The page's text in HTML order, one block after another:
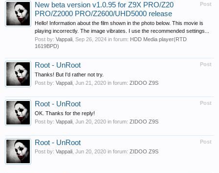
Post
New beta version v1.0.95 for Z9X PRO/Z20
PRO/Z2000 PRO/Z2600/UHD5000 release
Hello! Information about the film shown in the photo below. This movie is
playing incorrectly. The image vibrates. I use the recommended settings...
Post by: Vappali Sep 26, 2024 in forum: HDD Media player(RTD
1619BPD)
Post
Root - UnRoot
Thanks! But I'd rather not try.
Post by: Vappali Jun 21, 2020 in forum: ZIDOO Z9S
Post
Root - UnRoot
OK. Thanks for the reply!
Post by: Vappali Jun 20, 2020 in forum: ZIDOO Z9S
Post
Root - UnRoot
Post by: Vappali Jun 20, 2020 in forum: ZIDOO Z9S